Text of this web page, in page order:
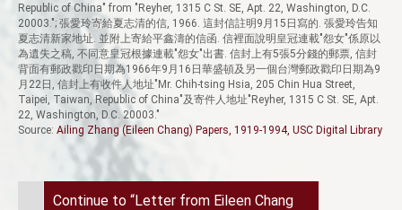
Republic of China" from "Reyher, 1315 C St. SE, Apt. 22, Washington, D.C.
20003."; 張愛玲寄給夏志清的信, 1966. 這封信註明9月15日寫的. 張愛玲告知
夏志清新家地址. 並附上寄給平鑫濤的信函. 信裡面說明皇冠連載"怨女"係原以
為遺失之稿, 不同意皇冠根據連載"怨女"出書. 信封上有5張5分錢的郵票, 信封
背面有郵政戳印日期為1966年9月16日華盛頓及另一個台灣郵政戳印日期為9
月22日, 信封上有收件人地址"Mr. Chih-tsing Hsia, 205 Chin Hua Street,
Taipei, Taiwan, Republic of China"及寄件人地址"Reyher, 1315 C St. SE, Apt.
22, Washington, D.C. 20003."
Source: Ailing Zhang (Eileen Chang) Papers, 1919-1994, USC Digital Library
Continue to “Letter from Eileen Chang